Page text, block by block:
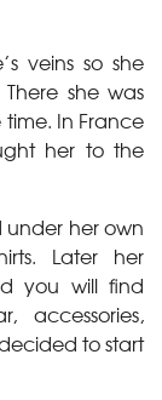
veins so she
she was
In France
her to the
under her own
Later her
you will find
accessories,
to start